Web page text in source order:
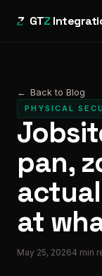
GTZ
← Back to Blog
PHYSICAL
pan,
at
May 25, 20264 min